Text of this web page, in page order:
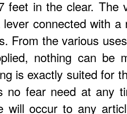
feet in the clear. The
connected with
From the various
nothing can be
is exactly suited for
no fear need at any
will occur to any